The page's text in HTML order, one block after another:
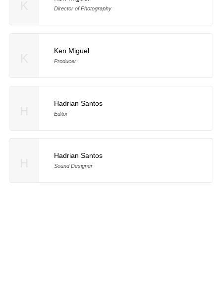
Director of Photography
Ken Miguel
Producer
Hadrian Santos
Editor
Hadrian Santos
Sound Designer